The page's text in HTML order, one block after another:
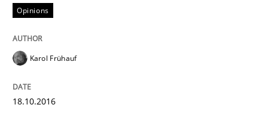
Written byDr. Christine Grimm
READ ARTICLE
Opinions
Karol Frühauf
18.10.2016